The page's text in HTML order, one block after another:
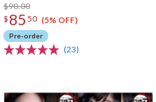
$90.00
$ 85 50 (5% OFF)
Pre-order
(23)